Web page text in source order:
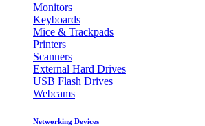
Monitors
Keyboards
Mice & Trackpads
Printers
Scanners
External Hard Drives
USB Flash Drives
Webcams
Networking Devices